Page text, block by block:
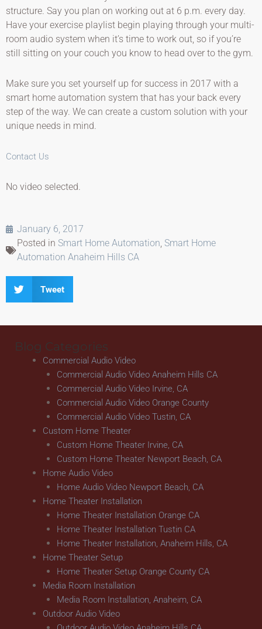
structure. Say you plan on working out at 6 p.m. every day.
Have your exercise playlist begin playing through your multi-
room audio system when it’s time to work out, so if you’re
still sitting on your couch you know to head over to the gym.
Make sure you set yourself up for success in 2017 with a
smart home automation system that has your back every
step of the way. We can create a custom solution with your
unique needs in mind.
Contact Us
No video selected.
January 6, 2017
Posted in Smart Home Automation, Smart Home
Automation Anaheim Hills CA
Tweet
Blog Categories
Commercial Audio Video
Commercial Audio Video Anaheim Hills CA
Commercial Audio Video Irvine, CA
Commercial Audio Video Orange County
Commercial Audio Video Tustin, CA
Custom Home Theater
Custom Home Theater Irvine, CA
Custom Home Theater Newport Beach, CA
Home Audio Video
Home Audio Video Newport Beach, CA
Home Theater Installation
Home Theater Installation Orange CA
Home Theater Installation Tustin CA
Home Theater Installation, Anaheim Hills, CA
Home Theater Setup
Home Theater Setup Orange County CA
Media Room Installation
Media Room Installation, Anaheim, CA
Outdoor Audio Video